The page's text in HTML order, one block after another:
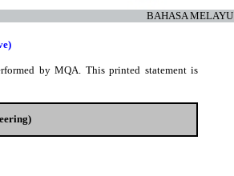
BAHASA MELAYU
by MQA. This printed statement is